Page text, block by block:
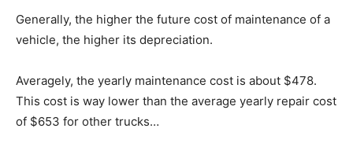
Generally, the higher the future cost of maintenance of a
vehicle, the higher its depreciation.
Averagely, the yearly maintenance cost is about $478.
This cost is way lower than the average yearly repair cost
of $653 for other trucks…